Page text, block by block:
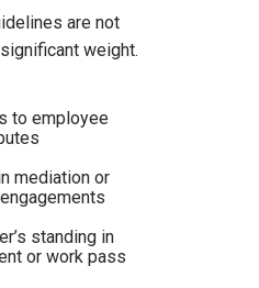
are not
weight.
to employee
mediation or
standing in
or work pass